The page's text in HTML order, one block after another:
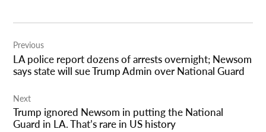
navigation
Previous
LA police report dozens of arrests overnight; Newsom
says state will sue Trump Admin over National Guard
Next
Trump ignored Newsom in putting the National
Guard in LA. That’s rare in US history